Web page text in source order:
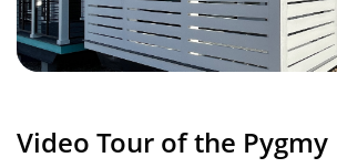
Video Tour of the Pygmy